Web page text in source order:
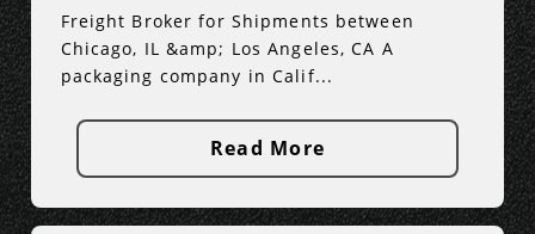
Freight Broker for Shipments between
Chicago, IL &amp; Los Angeles, CA A
packaging company in Calif...
Read More